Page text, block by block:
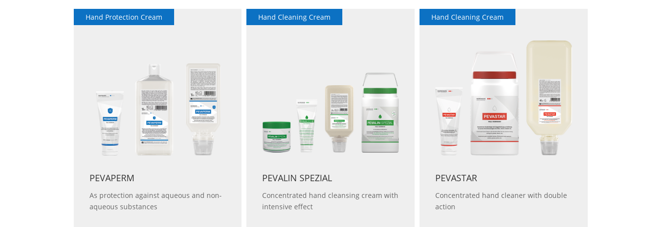
Hand Protection Cream
PEVAPERM
As protection against aqueous and non-
aqueous substances
Hand Cleaning Cream
PEVALIN SPEZIAL
Concentrated hand cleansing cream with
intensive effect
Hand Cleaning Cream
PEVASTAR
Concentrated hand cleaner with double
action